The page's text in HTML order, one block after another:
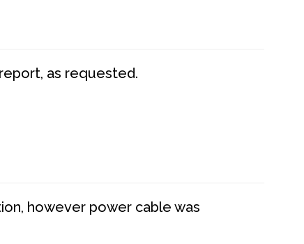
as requested.
however power cable was